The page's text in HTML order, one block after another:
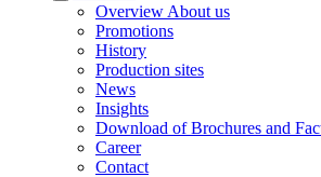
Overview About us
Promotions
History
Production sites
News
Insights
Download of Brochures and
Career
Contact